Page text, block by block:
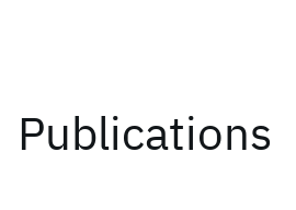
Publications